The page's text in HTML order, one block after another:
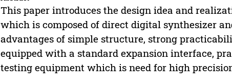
This paper introduces the design idea and
which is composed of direct digital synthesizer
advantages of simple structure, strong
equipped with a standard expansion interface,
testing equipment which is need for high